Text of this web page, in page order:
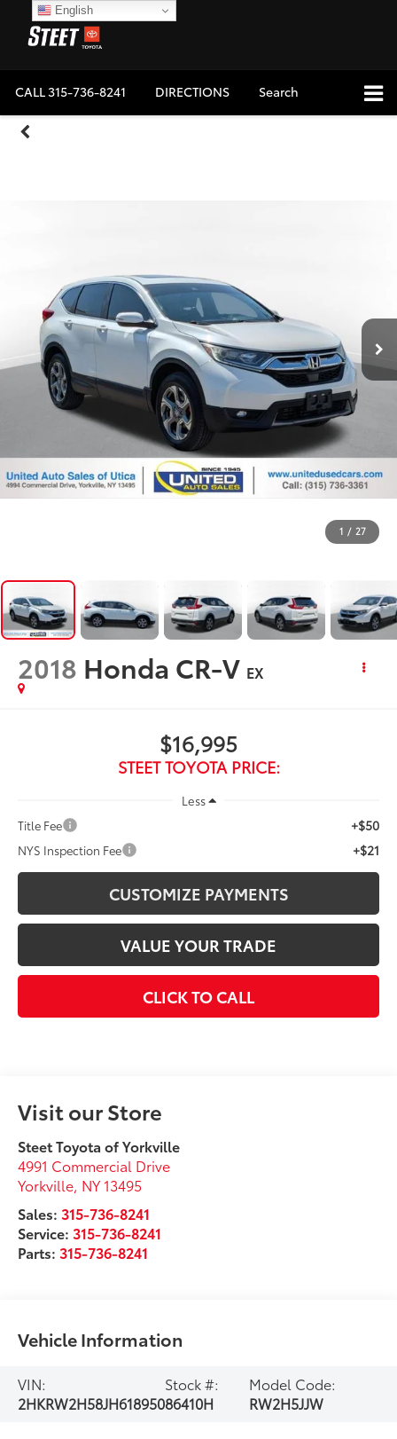
CALL315-736-8241 DIRECTIONS Search
1 / 27
2018 Honda CR-V EX
$16,995
STEET TOYOTA PRICE:
Less
Title Fee
+$50
NYS Inspection Fee +$21
CUSTOMIZE PAYMENTS
VALUE YOUR TRADE
CLICK TO CALL
Visit our Store
Steet Toyota of Yorkville
4991 Commercial Drive
Yorkville, NY 13495
Sales:315-736-8241
Service:315-736-8241
Parts:315-736-8241
Vehicle Information
VIN:
2HKRW2H58JH618950
Stock #:
86410H
Model Code:
RW2H5JJW
English